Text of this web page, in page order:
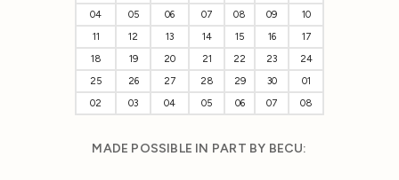
04
05 06 07 08 09
10
11
12 13 14 15 16
17
18
19 20 21 22 23
24
25
26 27 28 29 30
01
02
03 04 05 06 07 08
MADE POSSIBLE IN PART BY BECU: